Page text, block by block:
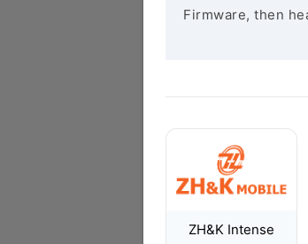
Firmware, then
ZH&K Intense